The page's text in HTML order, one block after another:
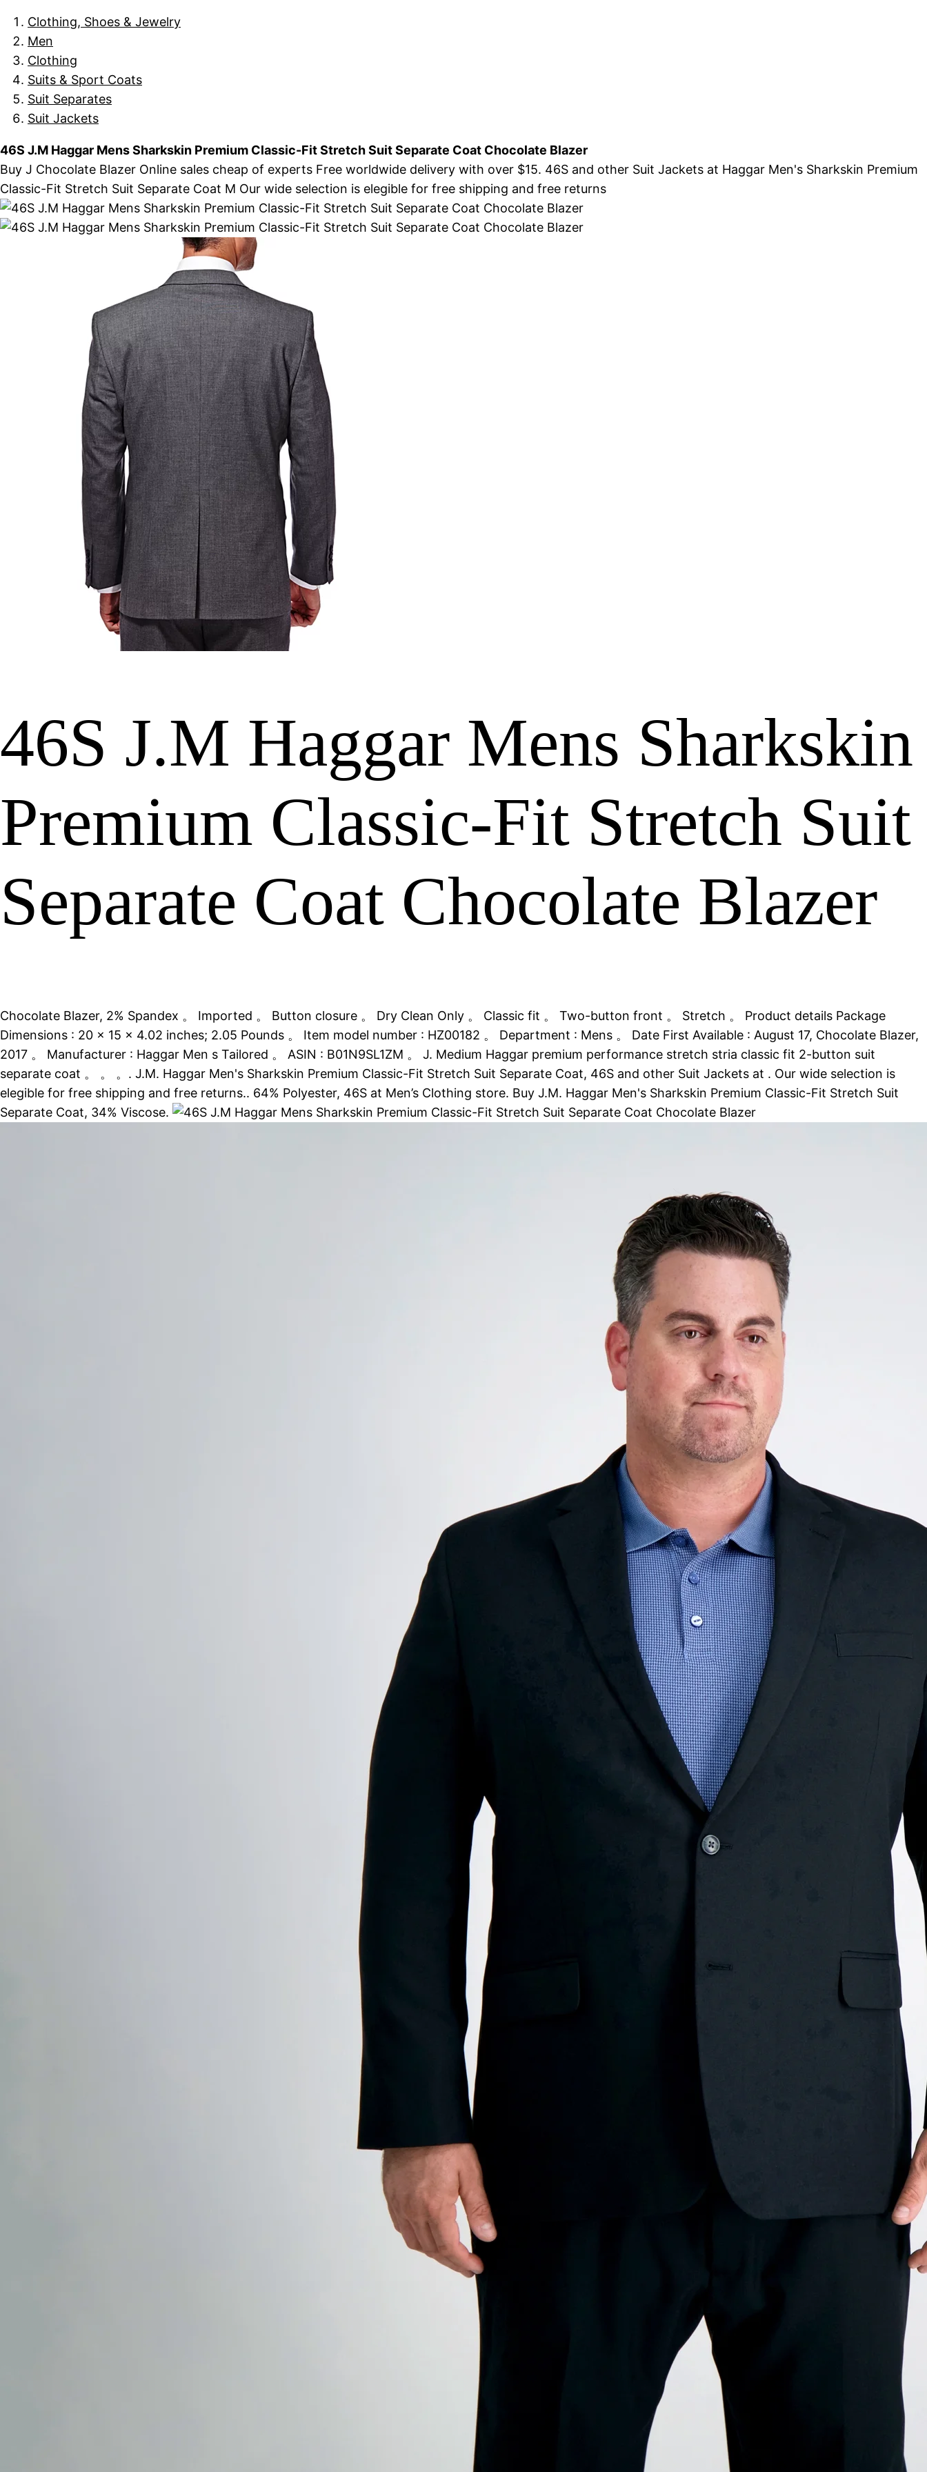
Clothing, Shoes & Jewelry
Men
Clothing
Suits & Sport Coats
Suit Separates
Suit Jackets
46S J.M Haggar Mens Sharkskin Premium Classic-Fit Stretch Suit Separate Coat Chocolate Blazer
Buy J Chocolate Blazer Online sales cheap of experts Free worldwide delivery with over $15. 46S and other Suit Jackets at Haggar Men's Sharkskin Premium
Classic-Fit Stretch Suit Separate Coat M Our wide selection is elegible for free shipping and free returns
46S J.M Haggar Mens Sharkskin
Premium Classic-Fit Stretch Suit
Separate Coat Chocolate Blazer
Chocolate Blazer, 2% Spandex 。 Imported 。 Button closure 。 Dry Clean Only 。 Classic fit 。 Two-button front 。 Stretch 。 Product details Package
Dimensions : 20 x 15 x 4.02 inches; 2.05 Pounds 。 Item model number : HZ00182 。 Department : Mens 。 Date First Available : August 17, Chocolate Blazer,
2017 。 Manufacturer : Haggar Men s Tailored 。 ASIN : B01N9SL1ZM 。 J. Medium Haggar premium performance stretch stria classic fit 2-button suit
separate coat 。 。 。. J.M. Haggar Men's Sharkskin Premium Classic-Fit Stretch Suit Separate Coat, 46S and other Suit Jackets at . Our wide selection is
elegible for free shipping and free returns.. 64% Polyester, 46S at Men’s Clothing store. Buy J.M. Haggar Men's Sharkskin Premium Classic-Fit Stretch Suit
Separate Coat, 34% Viscose.